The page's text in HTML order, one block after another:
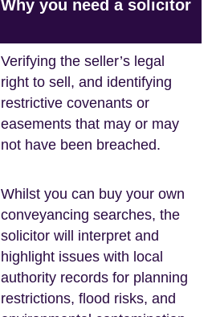
Why you need a solicitor
Verifying the seller’s legal
right to sell, and identifying
restrictive covenants or
easements that may or may
not have been breached.
Whilst you can buy your own
conveyancing searches, the
solicitor will interpret and
highlight issues with local
authority records for planning
restrictions, flood risks, and